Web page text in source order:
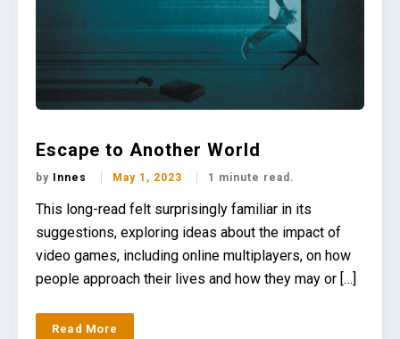
Escape to Another World
by Innes May 1, 2023 1 minute read.
This long-read felt surprisingly familiar in its
suggestions, exploring ideas about the impact of
video games, including online multiplayers, on how
people approach their lives and how they may or […]
Read More